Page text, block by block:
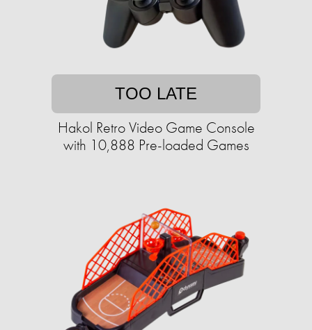
TOO LATE
Hakol Retro Video Game Console
with 10,888 Pre-loaded Games